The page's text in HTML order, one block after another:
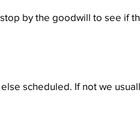
by the goodwill to see if
scheduled. If not we